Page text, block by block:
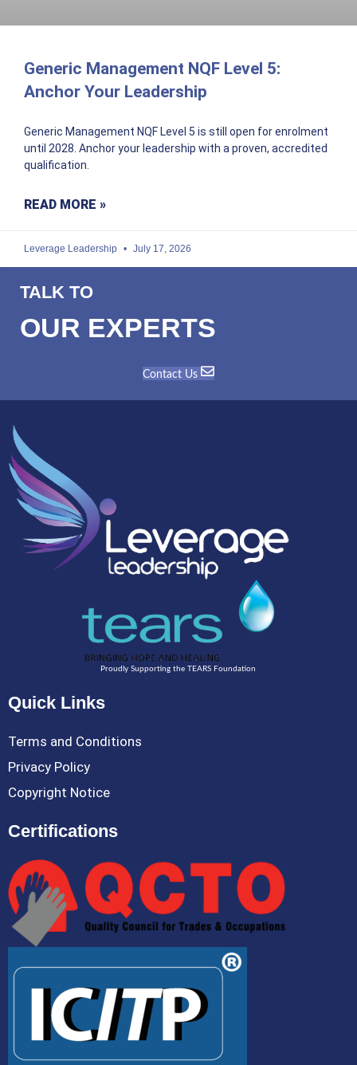
Generic Management NQF Level 5:
Anchor Your Leadership
Generic Management NQF Level 5 is still open for enrolment
until 2028. Anchor your leadership with a proven, accredited
qualification.
READ MORE »
Leverage Leadership July 17, 2026
TALK TO
OUR EXPERTS
Contact Us
Proudly Supporting the TEARS Foundation
Quick Links
Terms and Conditions
Privacy Policy
Copyright Notice
Certifications